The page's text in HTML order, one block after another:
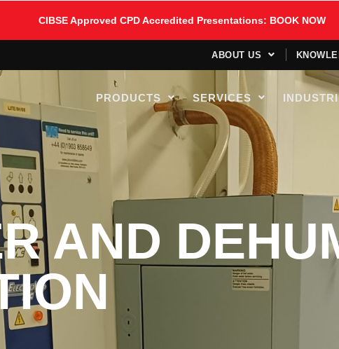
CIBSE Approved CPD Accredited Presentations: BOOK NOW
ABOUT US
PRODUCTS SERVICES
AND